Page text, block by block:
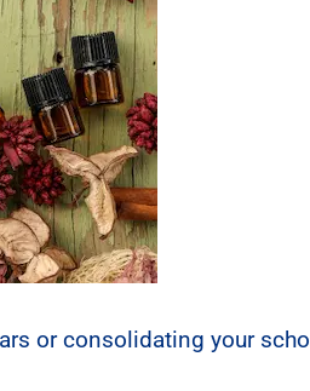
or consolidating your